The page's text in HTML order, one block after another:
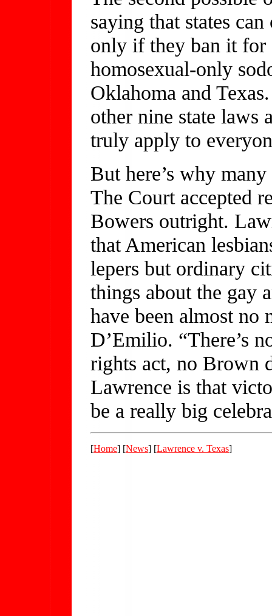
saying that states
only if they ban it for
homosexual-only
Oklahoma and
other nine state laws
truly apply to
But here’s why
The Court accepted
Bowers outright.
that American
lepers but ordinary
things about the gay
have been almost no
D’Emilio. “There’s
rights act, no Brown
Lawrence is that
be a really big
[Home] [News] [Lawrence v. Texas]